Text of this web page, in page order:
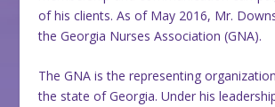
of his clients. As of May 2016, Mr.
the Georgia Nurses Association (GNA).
The GNA is the representing
the state of Georgia. Under his